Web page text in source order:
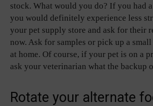
stock. What would you do? If you had
you would definitely experience less
your pet supply store and ask for their
now. Ask for samples or pick up a
at home. Of course, if your pet is on a
ask your veterinarian what the backup
Rotate your alternate